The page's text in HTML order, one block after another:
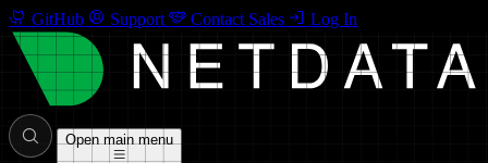
GitHub Support Contact Sales Log In
Open main menu